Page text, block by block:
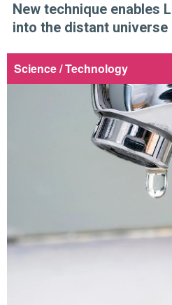
New technique enables
into the distant universe
Science / Technology